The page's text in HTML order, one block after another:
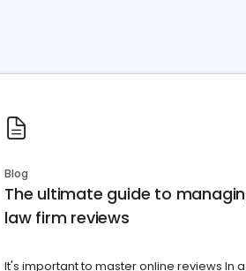
Blog
The ultimate guide to
law firm reviews
It's important to master online reviews In a